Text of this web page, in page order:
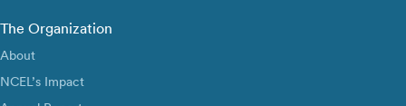
The Organization
About
NCEL’s Impact